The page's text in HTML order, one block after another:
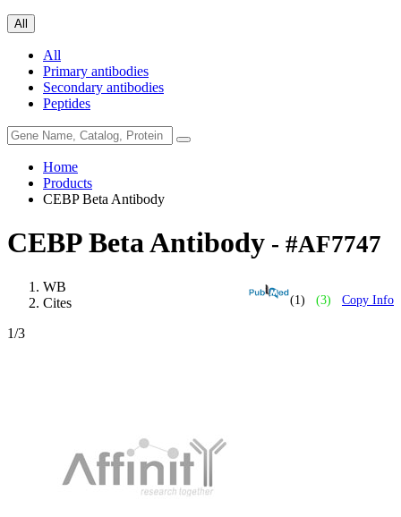
All
All
Primary antibodies
Secondary antibodies
Peptides
Home
Products
CEBP Beta Antibody
CEBP Beta Antibody - #AF7747
(1) (3) Copy Info
WB
Cites
1/3